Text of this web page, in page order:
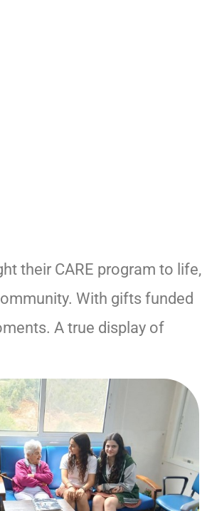
their CARE program to life,
With gifts funded
A true display of